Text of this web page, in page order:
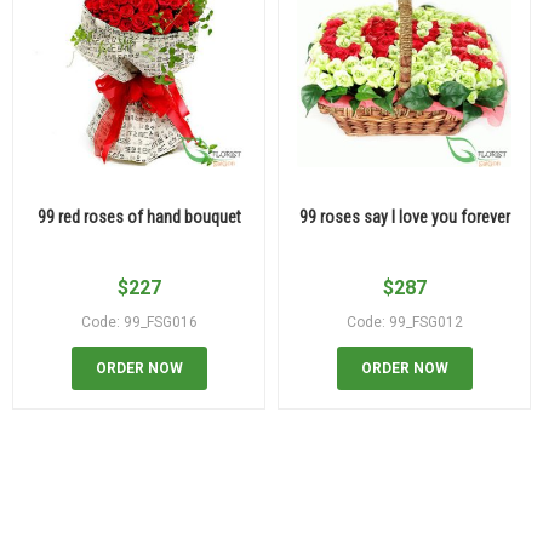
99 red roses of hand bouquet
$227
Code: 99_FSG016
ORDER NOW
99 roses say I love you forever
$287
Code: 99_FSG012
ORDER NOW